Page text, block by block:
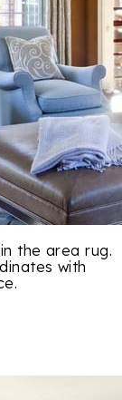
the area rug.
with